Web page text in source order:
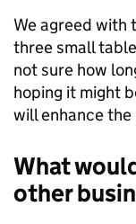
We agreed with
three small
not sure how
hoping it might
will enhance
What
other